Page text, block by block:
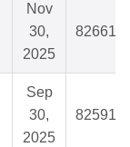
Nov
30,
2025
826617
Sep
30,
2025
825917